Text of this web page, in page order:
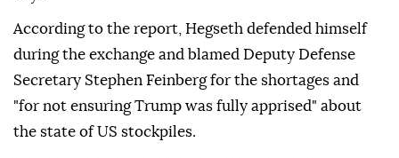
According to the report, Hegseth defended himself
during the exchange and blamed Deputy Defense
Secretary Stephen Feinberg for the shortages and
"for not ensuring Trump was fully apprised" about
the state of US stockpiles.